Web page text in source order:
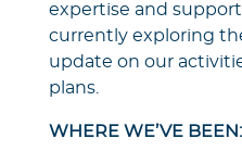
expertise and
currently exploring
update on our
plans.
WHERE WE’VE